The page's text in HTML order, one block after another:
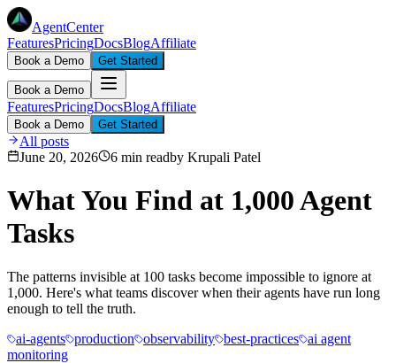
AgentCenter
FeaturesPricingDocsBlogAffiliate
Book a Demo Get Started
Book a Demo
FeaturesPricingDocsBlogAffiliate
Book a Demo Get Started
All posts
June 20, 2026
6 min readby Krupali Patel
What You Find at 1,000 Agent
Tasks
The patterns invisible at 100 tasks become impossible to ignore at
1,000. Here's what teams discover when their agents have run long
enough to tell the truth.
ai-agents production observability best-practices ai agent
monitoring